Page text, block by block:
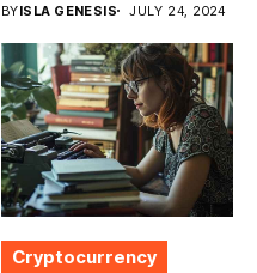
BYISLA GENESIS JULY 24, 2024
Cryptocurrency